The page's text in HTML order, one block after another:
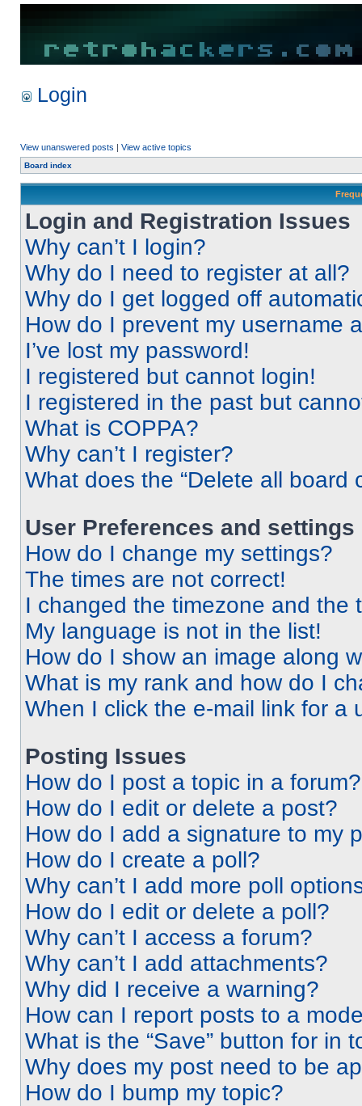
Login
View unanswered posts | View active topics
Board index
Login and Registration Issues
Why can’t I login?
Why do I need to register at all?
Why do I get logged off
How do I prevent my username
I’ve lost my password!
I registered but cannot login!
I registered in the past but
What is COPPA?
Why can’t I register?
What does the “Delete all board
User Preferences and settings
How do I change my settings?
The times are not correct!
I changed the timezone and the
My language is not in the list!
How do I show an image along
What is my rank and how do I
When I click the e-mail link for a
Posting Issues
How do I post a topic in a forum?
How do I edit or delete a post?
How do I add a signature to my
How do I create a poll?
Why can’t I add more poll
How do I edit or delete a poll?
Why can’t I access a forum?
Why can’t I add attachments?
Why did I receive a warning?
How can I report posts to a
What is the “Save” button for in
Why does my post need to be
How do I bump my topic?